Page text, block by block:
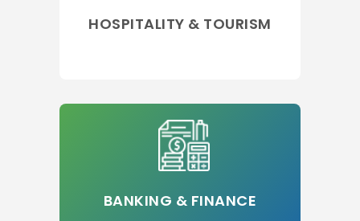
HOSPITALITY & TOURISM
BANKING & FINANCE